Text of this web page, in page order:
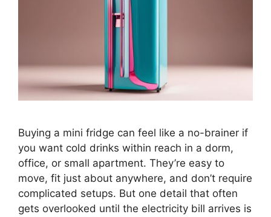
Buying a mini fridge can feel like a no-brainer if
you want cold drinks within reach in a dorm,
office, or small apartment. They’re easy to
move, fit just about anywhere, and don’t require
complicated setups. But one detail that often
gets overlooked until the electricity bill arrives is